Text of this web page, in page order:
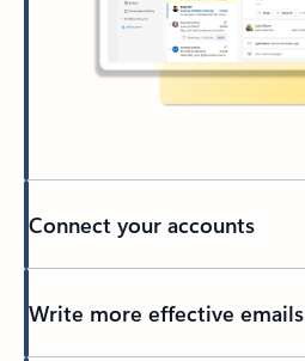
Connect your accounts
Write more effective emails